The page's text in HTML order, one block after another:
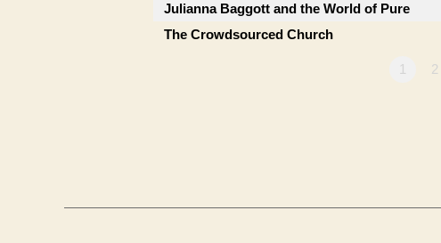
Julianna Baggott and the World of Pure
The Crowdsourced Church
1 2